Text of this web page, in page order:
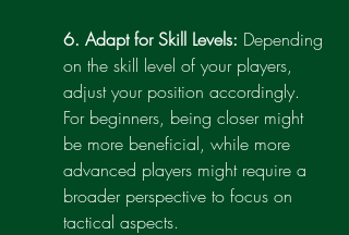
6. Adapt for Skill Levels: Depending
on the skill level of your players,
adjust your position accordingly.
For beginners, being closer might
be more beneficial, while more
advanced players might require a
broader perspective to focus on
tactical aspects.